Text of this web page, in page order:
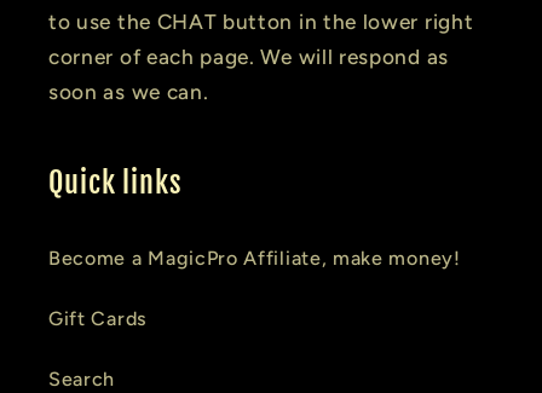
to use the CHAT button in the lower right
corner of each page. We will respond as
soon as we can.
Quick links
Become a MagicPro Affiliate, make money!
Gift Cards
Search